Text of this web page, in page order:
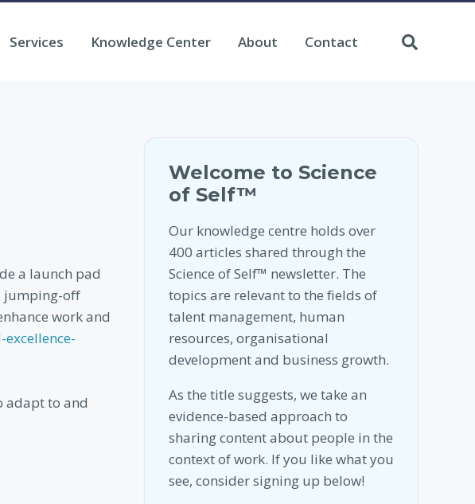
Services Knowledge Center About Contact
a launch pad
jumping-off
work and
adapt to and
Welcome to Science
of Self™
Our knowledge centre holds over
400 articles shared through the
Science of Self™ newsletter. The
topics are relevant to the fields of
talent management, human
resources, organisational
development and business growth.
As the title suggests, we take an
evidence-based approach to
sharing content about people in the
context of work. If you like what you
see, consider signing up below!